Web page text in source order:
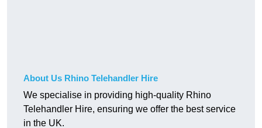
About Us Rhino Telehandler Hire
We specialise in providing high-quality Rhino
Telehandler Hire, ensuring we offer the best service
in the UK.